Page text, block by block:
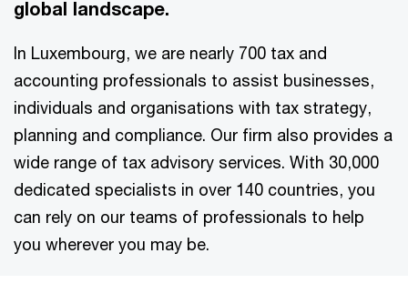
global landscape.
In Luxembourg, we are nearly 700 tax and
accounting professionals to assist businesses,
individuals and organisations with tax strategy,
planning and compliance. Our firm also provides a
wide range of tax advisory services. With 30,000
dedicated specialists in over 140 countries, you
can rely on our teams of professionals to help
you wherever you may be.